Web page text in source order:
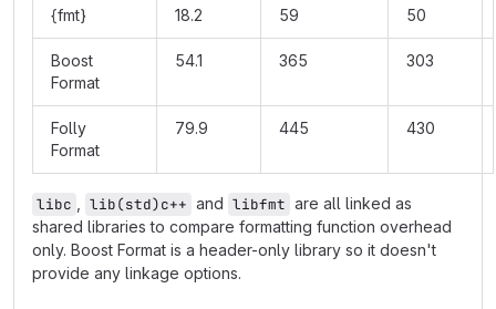
{fmt} 18.2 59 50
Boost
Format
54.1 365 303
Folly
Format
79.9 445 430
libc lib(std)c++ and libfmt are all linked as
shared libraries to compare formatting function overhead
only. Boost Format is a header-only library so it doesn't
provide any linkage options.